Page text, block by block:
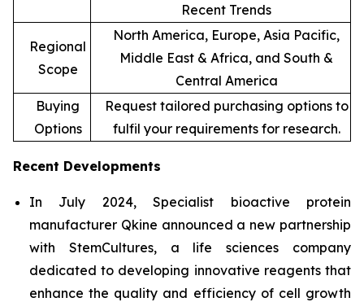
Recent Trends
Regional
Scope
North America, Europe, Asia Pacific,
Middle East & Africa, and South &
Central America
Buying
Options
Request tailored purchasing options to
fulfil your requirements for research.
Recent Developments
In July 2024, Specialist bioactive protein
manufacturer Qkine announced a new partnership
with StemCultures, a life sciences company
dedicated to developing innovative reagents that
enhance the quality and efficiency of cell growth